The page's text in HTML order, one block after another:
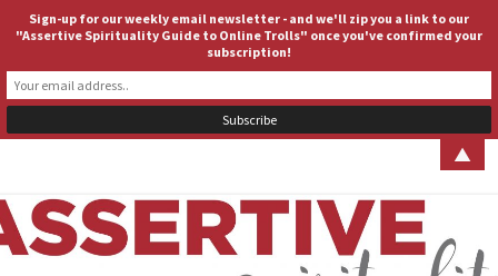
ASSERTIVE SPIRITUALITY
Sign-up for our weekly email newsletter - and we'll zip you a link to our
"Assertive Spirituality Guide to Online Trolls" once you've confirmed your
subscription!
▲